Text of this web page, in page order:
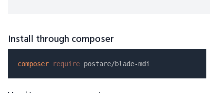
Install through composer
composer require